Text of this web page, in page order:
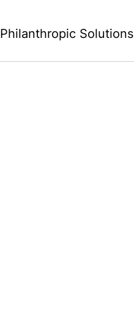
Philanthropic Solutions